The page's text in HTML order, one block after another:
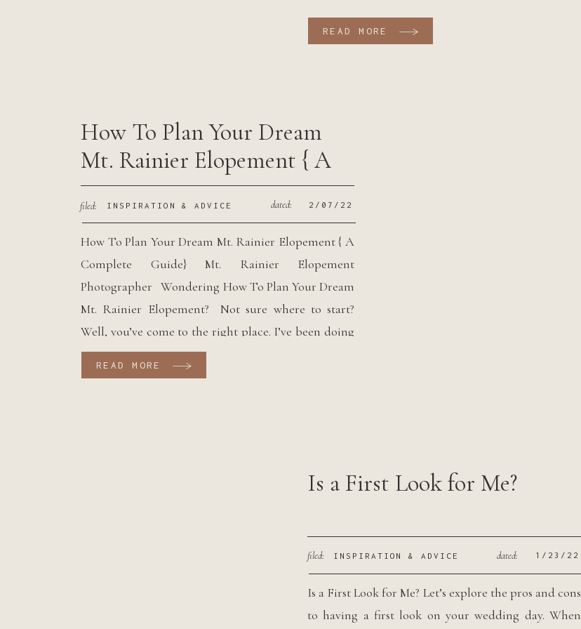
READ MORE
forego the traditional big wedding planning and
jumping to elope in a cute cabin or AirBnB […]
READ MORE
How To Plan Your Dream Mt. Rainier Elopement { A
Complete Guide} Mt. Rainier Elopement
Photographer Wondering How To Plan Your Dream
Mt. Rainier Elopement? Not sure where to start?
Well, you’ve come to the right place. I’ve been doing
Mt. Rainier National Park elopements for over 4
years now and I can safely […]
INSPIRATION & ADVICE 2/07/22
How To Plan Your Dream
Mt. Rainier Elopement { A
Complete Guide}
dated:
filed:
Is a First Look for Me? Let’s explore the pros and cons
to having a first look on your wedding day. When
INSPIRATION & ADVICE 1/23/22
Is a First Look for Me?
dated:
filed: